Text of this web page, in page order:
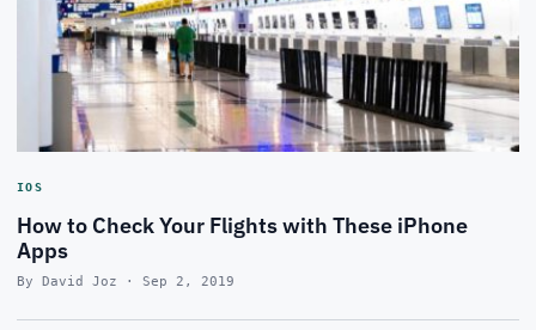
IOS
How to Check Your Flights with These iPhone
Apps
By David Joz · Sep 2, 2019